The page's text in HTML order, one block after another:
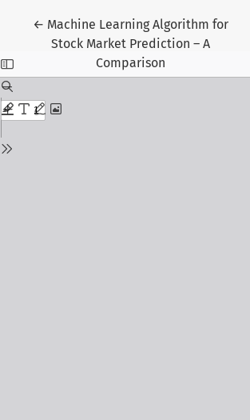
← Return to Article Details
Machine Learning Algorithm for
Stock Market Prediction – A
Comparison